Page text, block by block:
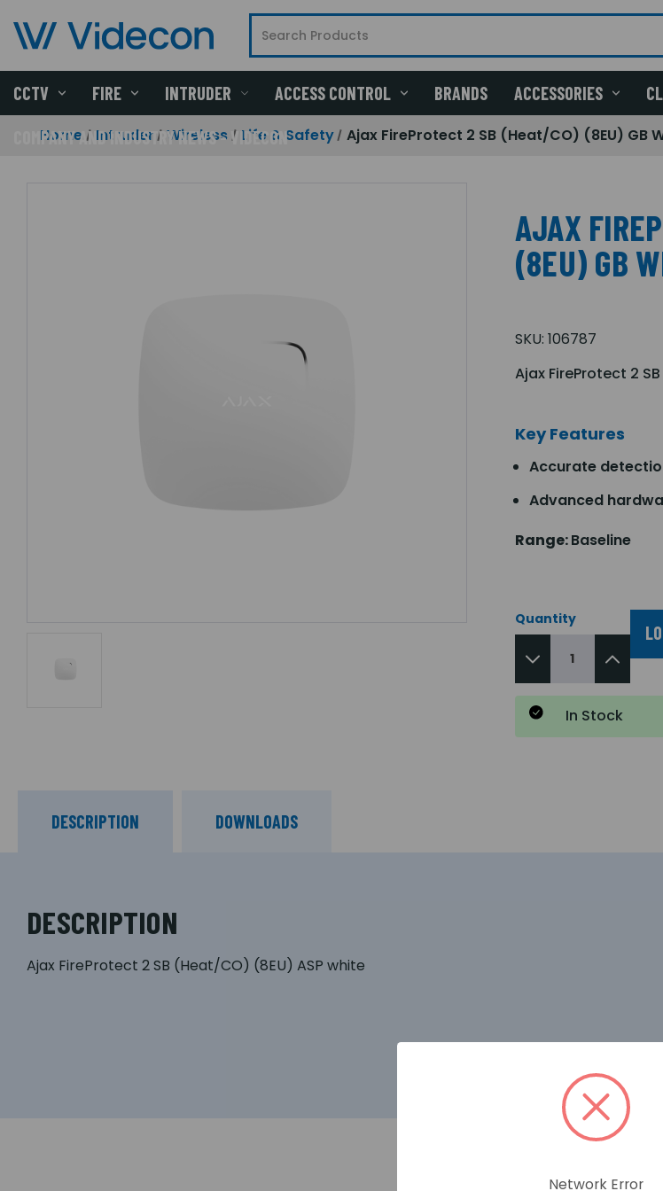
CCTV FIRE INTRUDER ACCESS CONTROL BRANDS ACCESSORIES
COMPANY AND INDUSTRY NEWS - VIDECON
Home Intruder Wireless Life & Safety Ajax FireProtect 2 SB (Heat/CO) (8EU) GB
AJAX
(8EU) GB
SKU: 106787
Ajax FireProtect 2
Key Features
Accurate
Advanced
Range:Baseline
Quantity
In Stock
DESCRIPTION DOWNLOADS
DESCRIPTION
Ajax FireProtect 2 SB (Heat/CO) (8EU) ASP white
Network Error